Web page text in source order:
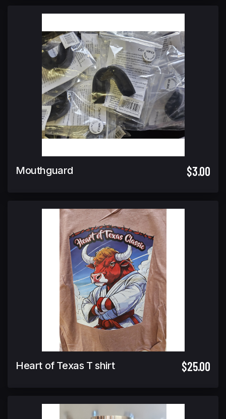
Mouthguard $3.00
Heart of Texas T shirt $25.00